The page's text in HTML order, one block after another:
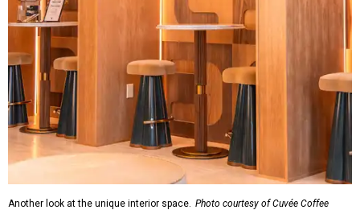
Another look at the unique interior space. Photo courtesy of Cuvée Coffee